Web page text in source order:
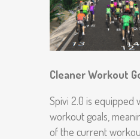
Cleaner Workout
Spivi 2.0 is equipped
workout goals,
of the current